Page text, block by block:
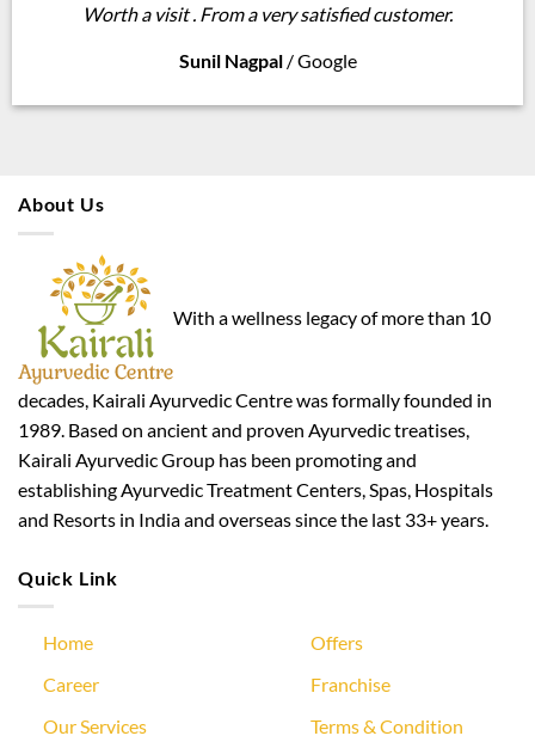
Worth a visit . From a very satisfied customer.
Sunil Nagpal /Google
About Us
With a wellness legacy of more than 10
decades, Kairali Ayurvedic Centre was formally founded in
1989. Based on ancient and proven Ayurvedic treatises,
Kairali Ayurvedic Group has been promoting and
establishing Ayurvedic Treatment Centers, Spas, Hospitals
and Resorts in India and overseas since the last 33+ years.
Quick Link
Home
Career
Our Services
Offers
Franchise
Terms & Condition